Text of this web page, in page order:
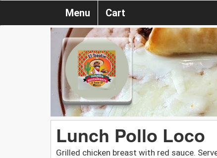
Menu Cart
Lunch Pollo Loco
Grilled chicken breast with red sauce.